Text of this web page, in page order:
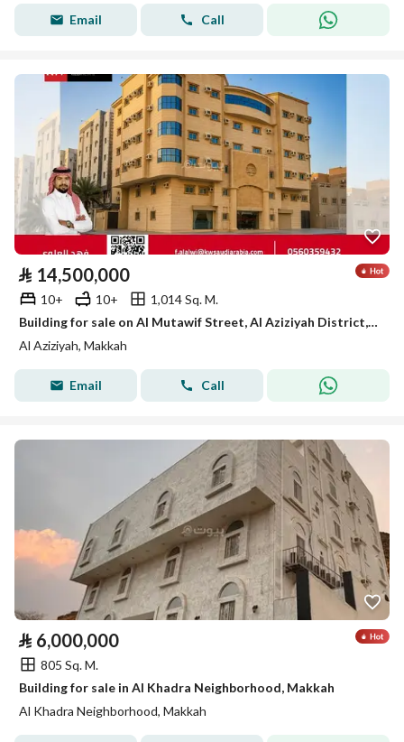
Email Call
⃁ 14,500,000
10+ 10+
1,014 Sq. M.
Building for sale on Al Mutawif Street, Al Aziziyah District, Makkah City, Makkah Region
Al Aziziyah, Makkah
Email Call
⃁ 6,000,000
805 Sq. M.
Building for sale in Al Khadra Neighborhood, Makkah
Al Khadra Neighborhood, Makkah